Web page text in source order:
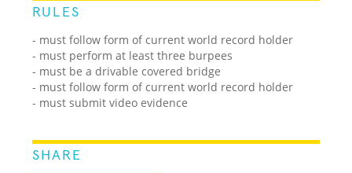
RULES
- must follow form of current world record holder
- must perform at least three burpees
- must be a drivable covered bridge
- must follow form of current world record holder
- must submit video evidence
SHARE